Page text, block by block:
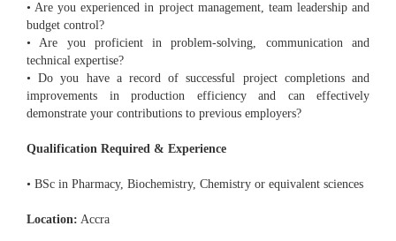
• Are you experienced in project management, team leadership and
budget control?
• Are you proficient in problem-solving, communication and
technical expertise?
• Do you have a record of successful project completions and
improvements in production efficiency and can effectively
demonstrate your contributions to previous employers?
Qualification Required & Experience
• BSc in Pharmacy, Biochemistry, Chemistry or equivalent sciences
Location: Accra